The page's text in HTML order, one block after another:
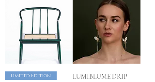
Limited Edition
LUMIBLUME DRIP